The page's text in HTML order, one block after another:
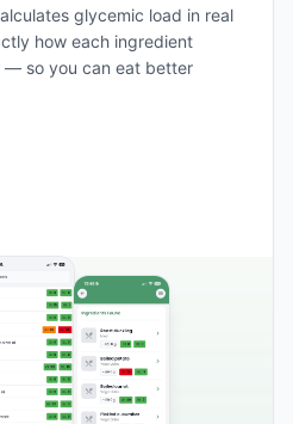
glycemic load in real
how each ingredient
— so you can eat better